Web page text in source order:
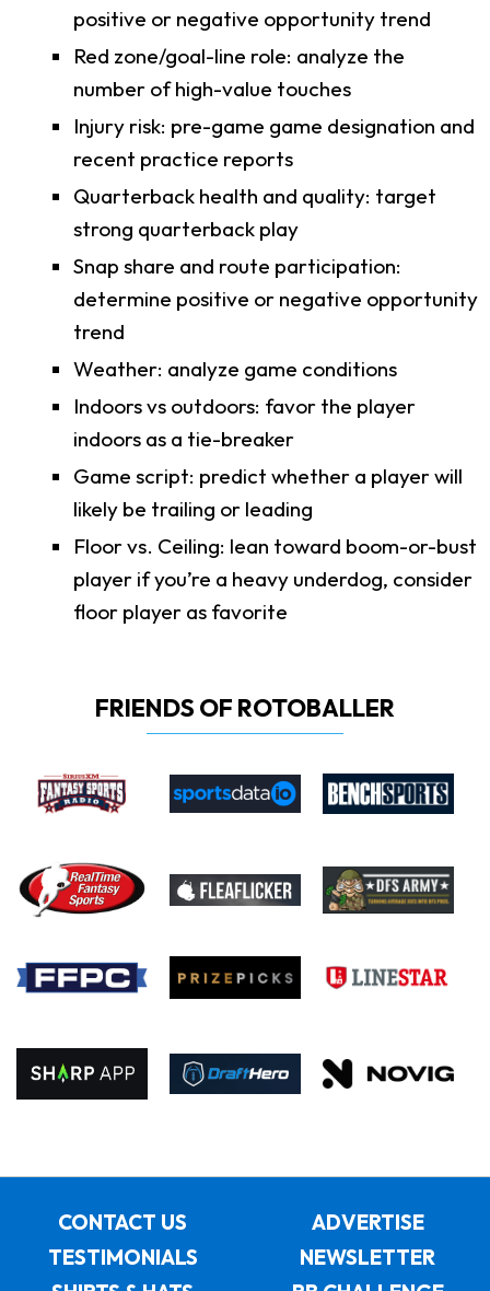
positive or negative opportunity trend
Red zone/goal-line role: analyze the
number of high-value touches
Injury risk: pre-game game designation and
recent practice reports
Quarterback health and quality: target
strong quarterback play
Snap share and route participation:
determine positive or negative opportunity
trend
Weather: analyze game conditions
Indoors vs outdoors: favor the player
indoors as a tie-breaker
Game script: predict whether a player will
likely be trailing or leading
Floor vs. Ceiling: lean toward boom-or-bust
player if you’re a heavy underdog, consider
floor player as favorite
FRIENDS OF ROTOBALLER
CONTACT US
ADVERTISE
TESTIMONIALS
NEWSLETTER